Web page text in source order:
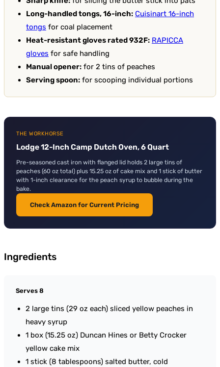
Long-handled tongs, 16-inch: Cuisinart 16-inch
tongs for coal placement
Heat-resistant gloves rated 932F: RAPICCA
gloves for safe handling
Manual opener: for 2 tins of peaches
Serving spoon: for scooping individual portions
THE WORKHORSE
Lodge 12-Inch Camp Dutch Oven, 6 Quart
Pre-seasoned cast iron with flanged lid holds 2 large tins of
peaches (60 oz total) plus 15.25 oz of cake mix and 1 stick of butter
with 1-inch clearance for the peach syrup to bubble during the
bake.
Check Amazon for Current Pricing
Ingredients
Serves 8
2 large tins (29 oz each) sliced yellow peaches in
heavy syrup
1 box (15.25 oz) Duncan Hines or Betty Crocker
yellow cake mix
1 stick (8 tablespoons) salted butter, cold